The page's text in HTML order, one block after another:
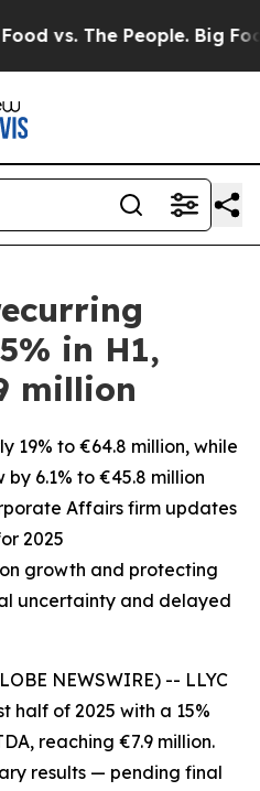
vs. The People. Big
in H1,
million
19% to €64.8 million, while
6.1% to €45.8 million
Affairs firm updates
2025
growth and protecting
uncertainty and delayed
NEWSWIRE) -- LLYC
half of 2025 with a 15%
reaching €7.9 million.
results — pending final